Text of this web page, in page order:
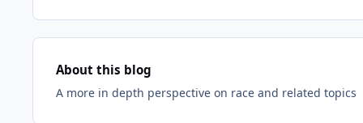
About this blog
A more in depth perspective on race and related topics